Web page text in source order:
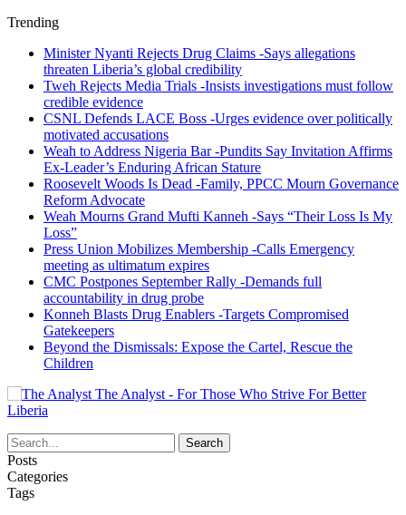
Trending
Minister Nyanti Rejects Drug Claims -Says allegations
threaten Liberia’s global credibility
Tweh Rejects Media Trials -Insists investigations must follow
credible evidence
CSNL Defends LACE Boss -Urges evidence over politically
motivated accusations
Weah to Address Nigeria Bar -Pundits Say Invitation Affirms
Ex-Leader’s Enduring African Stature
Roosevelt Woods Is Dead -Family, PPCC Mourn Governance
Reform Advocate
Weah Mourns Grand Mufti Kanneh -Says “Their Loss Is My
Loss”
Press Union Mobilizes Membership -Calls Emergency
meeting as ultimatum expires
CMC Postpones September Rally -Demands full
accountability in drug probe
Konneh Blasts Drug Enablers -Targets Compromised
Gatekeepers
Beyond the Dismissals: Expose the Cartel, Rescue the
Children
The Analyst - For Those Who Strive For Better
Liberia
Posts
Categories
Tags